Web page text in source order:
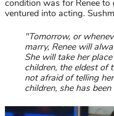
condition was for Renee to
ventured into acting.
"Tomorrow, or
marry, Renee will
She will take her
children, the eldest of
not afraid of telling
children, she has